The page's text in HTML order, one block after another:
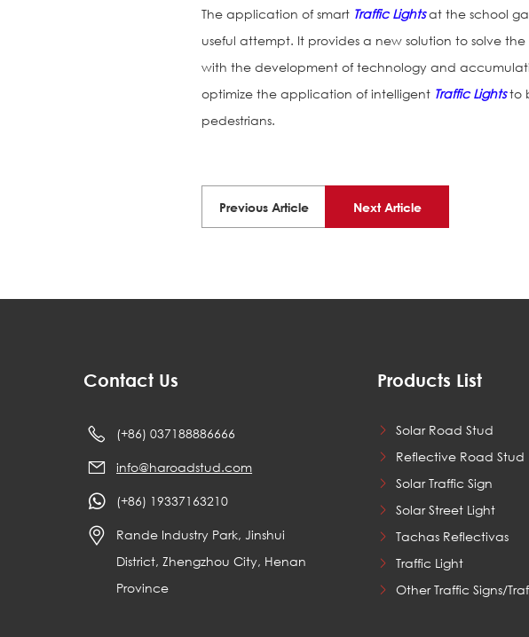
The application of smart Traffic Lightsat the school
useful attempt. It provides a new solution to solve
with the development of technology and
optimize the application of intelligent Traffic Lightsto
pedestrians.
Previous Article Next Article
Contact Us
(+86) 037188886666
info@haroadstud.com
(+86) 19337163210
Rande Industry Park, Jinshui
District, Zhengzhou City, Henan
Province
Products List
Solar Road Stud
Reflective Road Stud
Solar Traffic Sign
Solar Street Light
Tachas Reflectivas
Traffic Light
Other Traffic Signs/